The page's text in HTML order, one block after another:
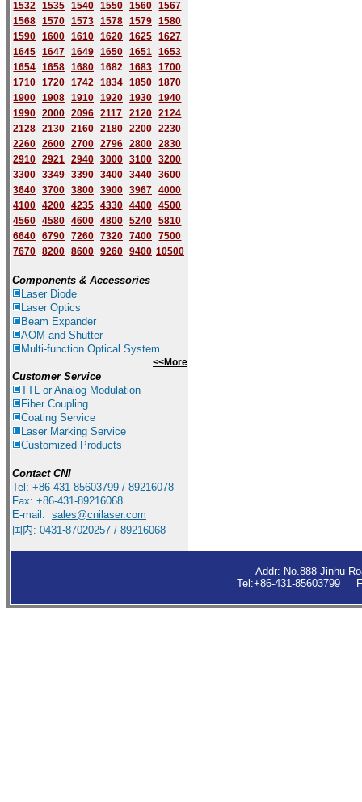
1532 1535 1540 1550 1560
1567
1568 1570 1573 1578 1579
1580
1590 1600 1610 1620 1625
1627
1645 1647 1649 1650 1651
1653
1654 1658 1680 1682 1683
1700
1710 1720 1742 1834 1850
1870
1900 1908 1910 1920 1930
1940
1990 2000 2096 2117 2120
2124
2128 2130 2160 2180 2200
2230
2260 2600 2700 2796 2800
2830
2910 2921 2940 3000 3100
3200
3300 3349 3390 3400 3440
3600
3640 3700 3800 3900 3967
4000
4100 4200 4235 4330 4400
4500
4560 4580 4600 4800 5240
5810
6640 6790 7260 7320 7400
7500
7670 8200 8600 9260 9400 10500
Components & Accessories
Laser Diode
Laser Optics
Beam Expander
AOM and Shutter
Multi-function Optical System
<<More
Customer Service
TTL or Analog Modulation
Fiber Coupling
Coating Service
Laser Marking Service
Customized Products
Contact CNI
Tel: +86-431-85603799 / 89216078
Fax: +86-431-89216068
E-mail: sales@cnilaser.com
国内: 0431-87020257 / 89216068
Addr: No.888 Jinhu
Tel:+86-431-85603799